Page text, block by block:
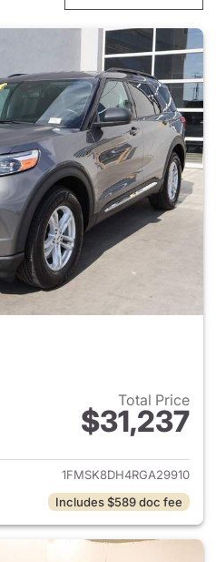
Total Price
$31,237
View details for 2024 Ford
1FMSK8DH4RGA29910
Includes $589 doc fee